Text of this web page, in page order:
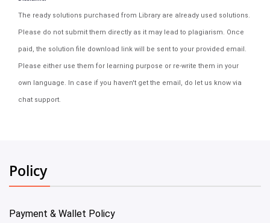
The ready solutions purchased from Library are already used solutions.
Please do not submit them directly as it may lead to plagiarism. Once
paid, the solution file download link will be sent to your provided email.
Please either use them for learning purpose or re-write them in your
own language. In case if you haven't get the email, do let us know via
chat support.
Policy
Payment & Wallet Policy